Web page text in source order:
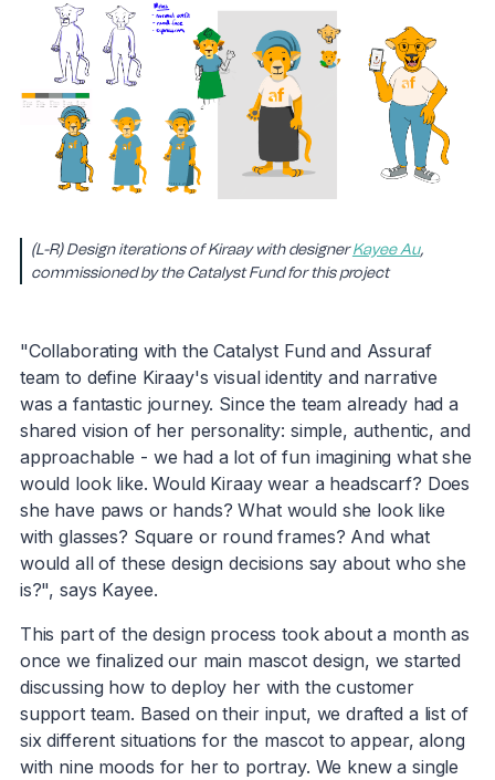
(L-R) Design iterations of Kiraay with designerKayee Au,
commissioned by the Catalyst Fund for this project
"Collaborating with the Catalyst Fund and Assuraf
team to define Kiraay's visual identity and narrative
was a fantastic journey. Since the team already had a
shared vision of her personality: simple, authentic, and
approachable - we had a lot of fun imagining what she
would look like. Would Kiraay wear a headscarf? Does
she have paws or hands? What would she look like
with glasses? Square or round frames? And what
would all of these design decisions say about who she
is?", says Kayee.
This part of the design process took about a month as
once we finalized our main mascot design, we started
discussing how to deploy her with the customer
support team. Based on their input, we drafted a list of
six different situations for the mascot to appear, along
with nine moods for her to portray. We knew a single